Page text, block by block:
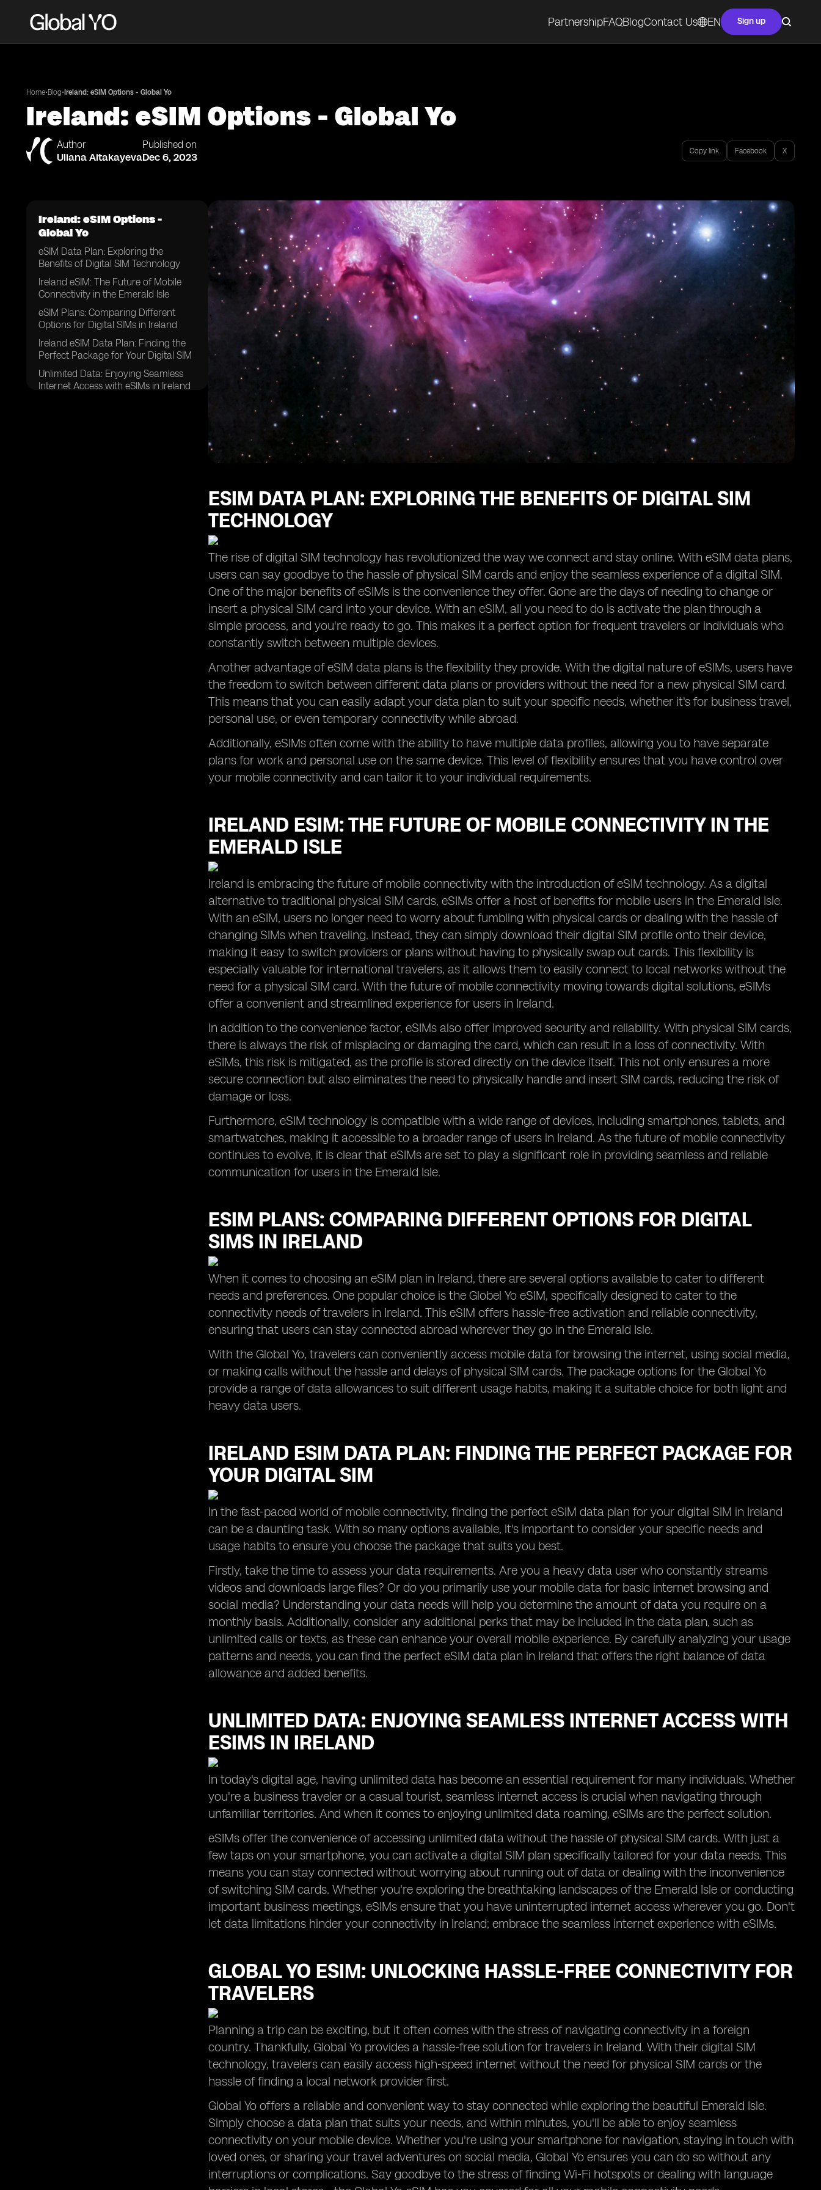
PartnershipFAQBlogContact Us EN Sign up
Home•Blog• Ireland: eSIM Options - Global Yo
Ireland: eSIM Options - Global Yo
Author
Uliana Aitakayeva
Published on
Dec 6, 2023 Copy link Facebook X
Ireland: eSIM Options -
Global Yo
eSIM Data Plan: Exploring the
Benefits of Digital SIM Technology
Ireland eSIM: The Future of Mobile
Connectivity in the Emerald Isle
eSIM Plans: Comparing Different
Options for Digital SIMs in Ireland
Ireland eSIM Data Plan: Finding the
Perfect Package for Your Digital SIM
Unlimited Data: Enjoying Seamless
Internet Access with eSIMs in Ireland
ESIM DATA PLAN: EXPLORING THE BENEFITS OF DIGITAL SIM
TECHNOLOGY
The rise of digital SIM technology has revolutionized the way we connect and stay online. With eSIM data plans,
users can say goodbye to the hassle of physical SIM cards and enjoy the seamless experience of a digital SIM.
One of the major benefits of eSIMs is the convenience they offer. Gone are the days of needing to change or
insert a physical SIM card into your device. With an eSIM, all you need to do is activate the plan through a
simple process, and you're ready to go. This makes it a perfect option for frequent travelers or individuals who
constantly switch between multiple devices.
Another advantage of eSIM data plans is the flexibility they provide. With the digital nature of eSIMs, users have
the freedom to switch between different data plans or providers without the need for a new physical SIM card.
This means that you can easily adapt your data plan to suit your specific needs, whether it's for business travel,
personal use, or even temporary connectivity while abroad.
Additionally, eSIMs often come with the ability to have multiple data profiles, allowing you to have separate
plans for work and personal use on the same device. This level of flexibility ensures that you have control over
your mobile connectivity and can tailor it to your individual requirements.
IRELAND ESIM: THE FUTURE OF MOBILE CONNECTIVITY IN THE
EMERALD ISLE
Ireland is embracing the future of mobile connectivity with the introduction of eSIM technology. As a digital
alternative to traditional physical SIM cards, eSIMs offer a host of benefits for mobile users in the Emerald Isle.
With an eSIM, users no longer need to worry about fumbling with physical cards or dealing with the hassle of
changing SIMs when traveling. Instead, they can simply download their digital SIM profile onto their device,
making it easy to switch providers or plans without having to physically swap out cards. This flexibility is
especially valuable for international travelers, as it allows them to easily connect to local networks without the
need for a physical SIM card. With the future of mobile connectivity moving towards digital solutions, eSIMs
offer a convenient and streamlined experience for users in Ireland.
In addition to the convenience factor, eSIMs also offer improved security and reliability. With physical SIM cards,
there is always the risk of misplacing or damaging the card, which can result in a loss of connectivity. With
eSIMs, this risk is mitigated, as the profile is stored directly on the device itself. This not only ensures a more
secure connection but also eliminates the need to physically handle and insert SIM cards, reducing the risk of
damage or loss.
Furthermore, eSIM technology is compatible with a wide range of devices, including smartphones, tablets, and
smartwatches, making it accessible to a broader range of users in Ireland. As the future of mobile connectivity
continues to evolve, it is clear that eSIMs are set to play a significant role in providing seamless and reliable
communication for users in the Emerald Isle.
ESIM PLANS: COMPARING DIFFERENT OPTIONS FOR DIGITAL
SIMS IN IRELAND
When it comes to choosing an eSIM plan in Ireland, there are several options available to cater to different
needs and preferences. One popular choice is the Globel Yo eSIM, specifically designed to cater to the
connectivity needs of travelers in Ireland. This eSIM offers hassle-free activation and reliable connectivity,
ensuring that users can stay connected abroad wherever they go in the Emerald Isle.
With the Global Yo, travelers can conveniently access mobile data for browsing the internet, using social media,
or making calls without the hassle and delays of physical SIM cards. The package options for the Global Yo
provide a range of data allowances to suit different usage habits, making it a suitable choice for both light and
heavy data users.
IRELAND ESIM DATA PLAN: FINDING THE PERFECT PACKAGE FOR
YOUR DIGITAL SIM
In the fast-paced world of mobile connectivity, finding the perfect eSIM data plan for your digital SIM in Ireland
can be a daunting task. With so many options available, it's important to consider your specific needs and
usage habits to ensure you choose the package that suits you best.
Firstly, take the time to assess your data requirements. Are you a heavy data user who constantly streams
videos and downloads large files? Or do you primarily use your mobile data for basic internet browsing and
social media? Understanding your data needs will help you determine the amount of data you require on a
monthly basis. Additionally, consider any additional perks that may be included in the data plan, such as
unlimited calls or texts, as these can enhance your overall mobile experience. By carefully analyzing your usage
patterns and needs, you can find the perfect eSIM data plan in Ireland that offers the right balance of data
allowance and added benefits.
UNLIMITED DATA: ENJOYING SEAMLESS INTERNET ACCESS WITH
ESIMS IN IRELAND
In today's digital age, having unlimited data has become an essential requirement for many individuals. Whether
you're a business traveler or a casual tourist, seamless internet access is crucial when navigating through
unfamiliar territories. And when it comes to enjoying unlimited data roaming, eSIMs are the perfect solution.
eSIMs offer the convenience of accessing unlimited data without the hassle of physical SIM cards. With just a
few taps on your smartphone, you can activate a digital SIM plan specifically tailored for your data needs. This
means you can stay connected without worrying about running out of data or dealing with the inconvenience
of switching SIM cards. Whether you're exploring the breathtaking landscapes of the Emerald Isle or conducting
important business meetings, eSIMs ensure that you have uninterrupted internet access wherever you go. Don't
let data limitations hinder your connectivity in Ireland; embrace the seamless internet experience with eSIMs.
GLOBAL YO ESIM: UNLOCKING HASSLE-FREE CONNECTIVITY FOR
TRAVELERS
Planning a trip can be exciting, but it often comes with the stress of navigating connectivity in a foreign
country. Thankfully, Global Yo provides a hassle-free solution for travelers in Ireland. With their digital SIM
technology, travelers can easily access high-speed internet without the need for physical SIM cards or the
hassle of finding a local network provider first.
Global Yo offers a reliable and convenient way to stay connected while exploring the beautiful Emerald Isle.
Simply choose a data plan that suits your needs, and within minutes, you'll be able to enjoy seamless
connectivity on your mobile device. Whether you're using your smartphone for navigation, staying in touch with
loved ones, or sharing your travel adventures on social media, Global Yo ensures you can do so without any
interruptions or complications. Say goodbye to the stress of finding Wi-Fi hotspots or dealing with language